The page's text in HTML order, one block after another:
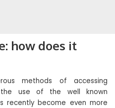
how does it
methods of accessing
use of the well known
recently become even more